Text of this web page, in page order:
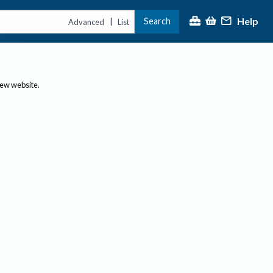
Advanced | List Search Help
website.